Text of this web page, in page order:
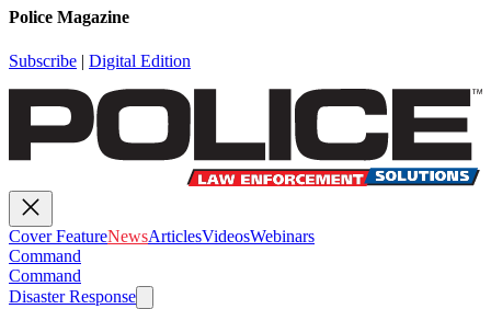
Police Magazine
Subscribe | Digital Edition
Cover FeatureNewsArticlesVideosWebinars
Command
Command
Disaster Response